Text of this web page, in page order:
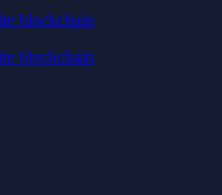
blockchain
blockchain